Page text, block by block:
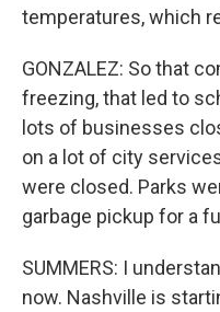
temperatures, which
GONZALEZ: So that
freezing, that led to
lots of businesses
on a lot of city
were closed. Parks
garbage pickup for a
SUMMERS: I
now. Nashville is